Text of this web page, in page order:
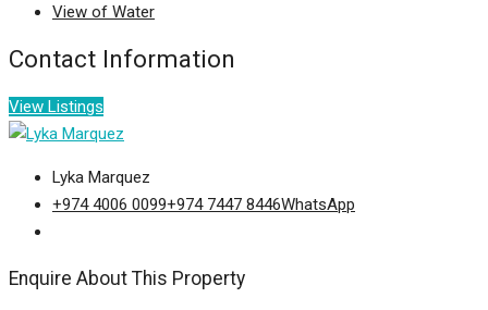
View of Water
Contact Information
View Listings
Lyka Marquez
+974 4006 0099+974 7447 8446WhatsApp
Enquire About This Property